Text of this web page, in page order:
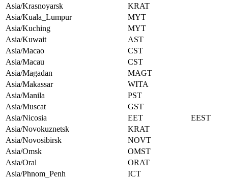
Asia/Krasnoyarsk
KRAT
Asia/Kuala_Lumpur
MYT
Asia/Kuching
MYT
Asia/Kuwait
AST
Asia/Macao
CST
Asia/Macau
CST
Asia/Magadan
MAGT
Asia/Makassar
WITA
Asia/Manila
PST
Asia/Muscat
GST
Asia/Nicosia
EET
EEST
Asia/Novokuznetsk
KRAT
Asia/Novosibirsk
NOVT
Asia/Omsk
OMST
Asia/Oral
ORAT
Asia/Phnom_Penh
ICT